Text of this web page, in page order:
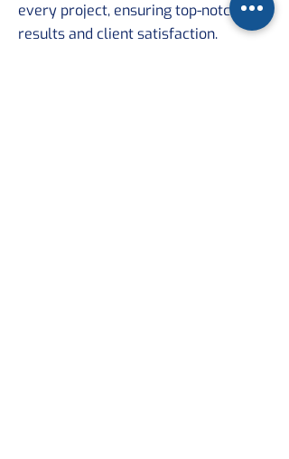
every project, ensuring top-notch
results and client satisfaction.